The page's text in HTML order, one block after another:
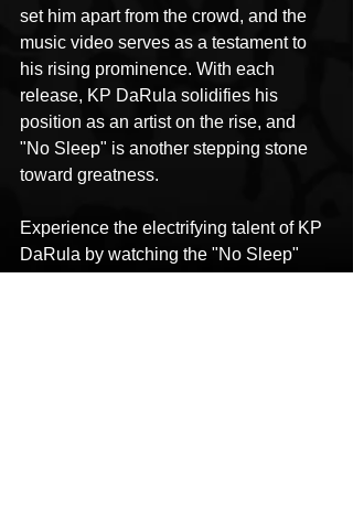
set him apart from the crowd, and the
music video serves as a testament to
his rising prominence. With each
release, KP DaRula solidifies his
position as an artist on the rise, and
"No Sleep" is another stepping stone
toward greatness.
Experience the electrifying talent of KP
DaRula by watching the "No Sleep"